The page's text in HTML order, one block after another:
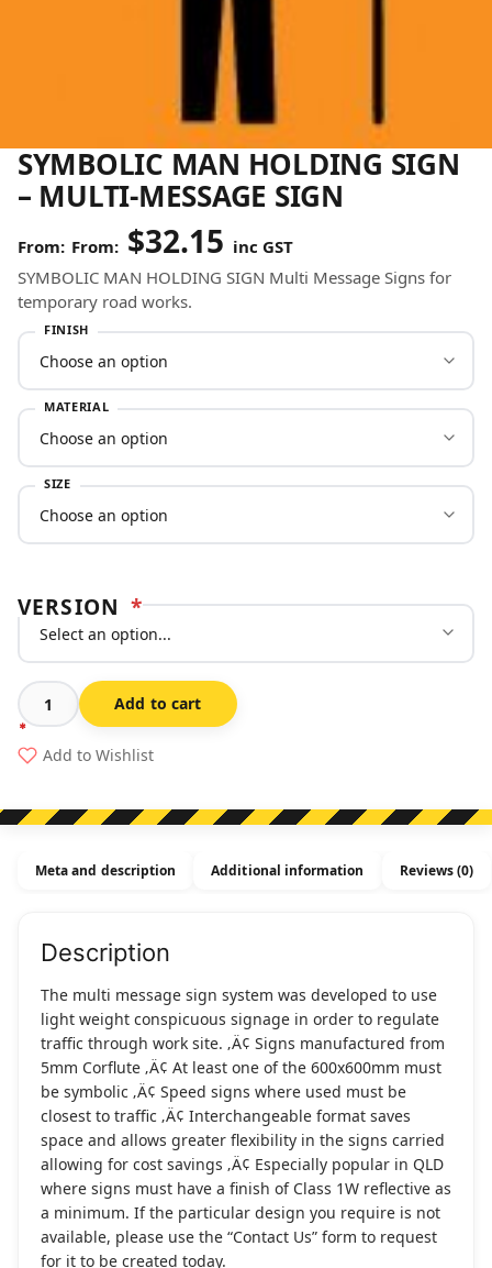
SYMBOLIC MAN HOLDING SIGN
– MULTI-MESSAGE SIGN
From: $32.15 inc GST
SYMBOLIC MAN HOLDING SIGN Multi Message Signs for
temporary road works.
FINISH
MATERIAL
SIZE
VERSION *
Symbolic
Man
Holding
-
message
Add to cart
Add to Wishlist
Meta and description Additional information Reviews (0)
Description
The multi message sign system was developed to use
light weight conspicuous signage in order to regulate
traffic through work site. ‚Ä¢ Signs manufactured from
5mm Corflute ‚Ä¢ At least one of the 600x600mm must
be symbolic ‚Ä¢ Speed signs where used must be
closest to traffic ‚Ä¢ Interchangeable format saves
space and allows greater flexibility in the signs carried
allowing for cost savings ‚Ä¢ Especially popular in QLD
where signs must have a finish of Class 1W reflective as
a minimum. If the particular design you require is not
available, please use the “Contact Us” form to request
for it to be created today.